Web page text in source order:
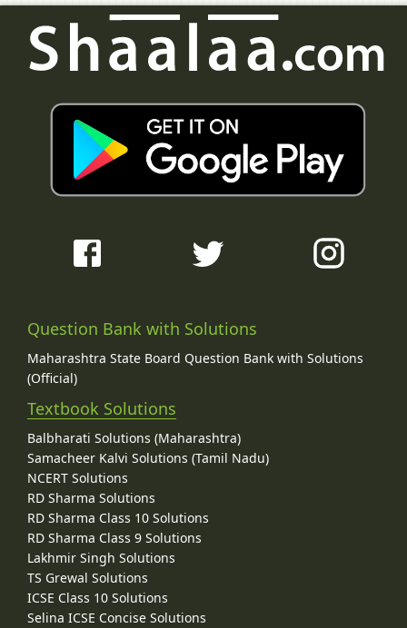
Question Bank with Solutions
Maharashtra State Board Question Bank with Solutions
(Official)
Textbook Solutions
Balbharati Solutions (Maharashtra)
Samacheer Kalvi Solutions (Tamil Nadu)
NCERT Solutions
RD Sharma Solutions
RD Sharma Class 10 Solutions
RD Sharma Class 9 Solutions
Lakhmir Singh Solutions
TS Grewal Solutions
ICSE Class 10 Solutions
Selina ICSE Concise Solutions